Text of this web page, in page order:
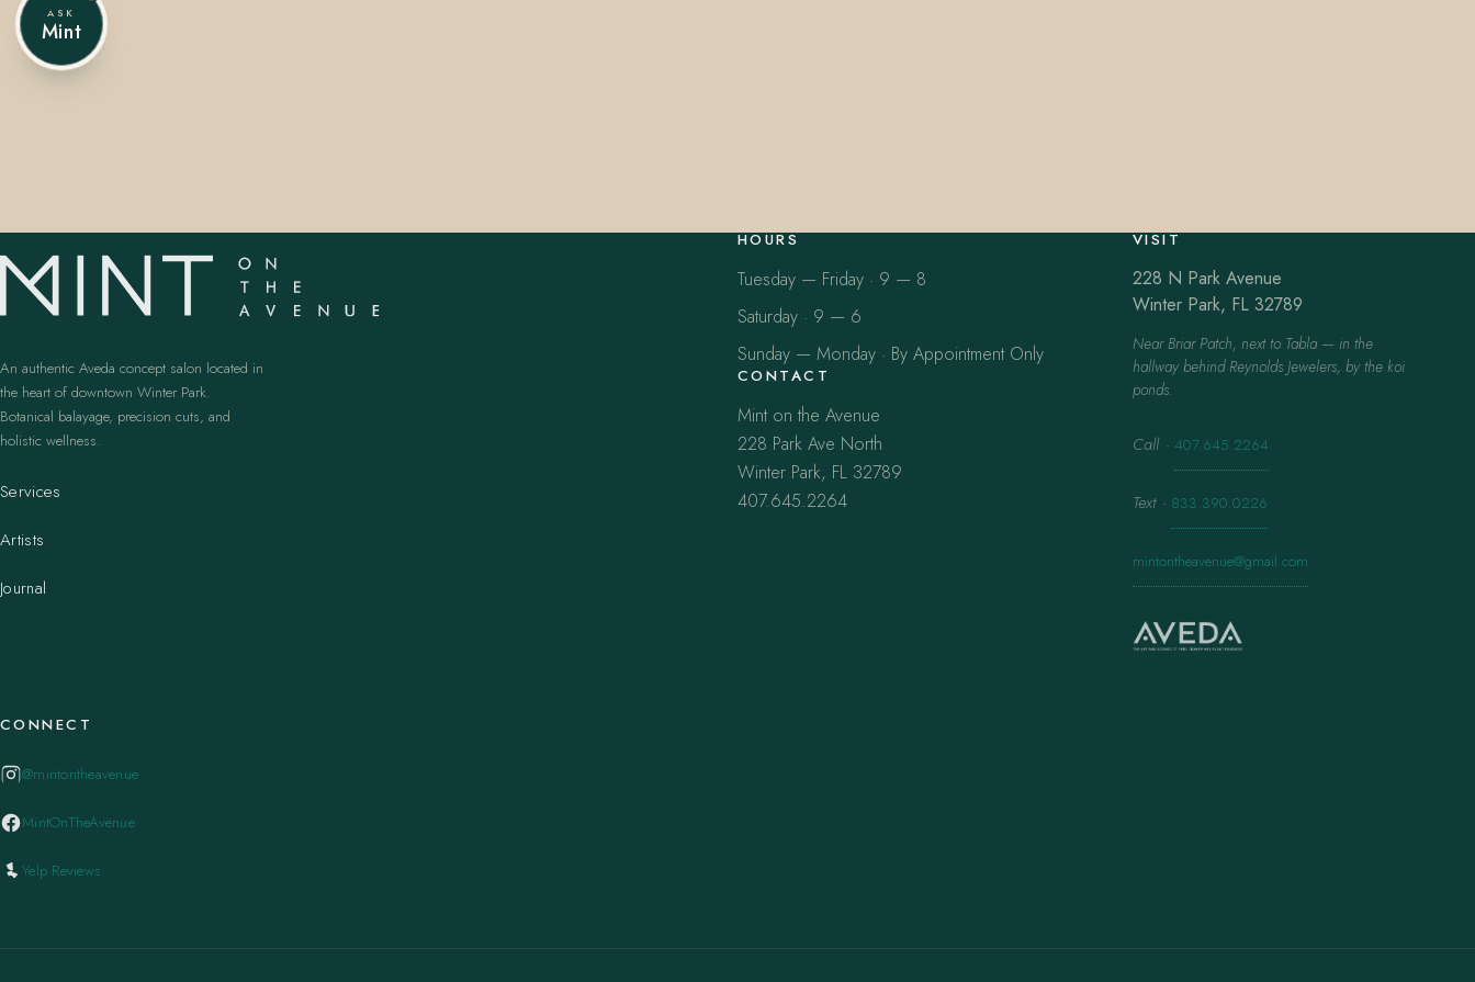
An authentic Aveda concept salon located in
the heart of downtown Winter Park.
Botanical balayage, precision cuts, and
holistic wellness.
Services
Artists
Journal
HOURS
Tuesday — Friday · 9 — 8
Saturday · 9 — 6
Sunday — Monday · By Appointment Only
CONTACT
Mint on the Avenue
228 Park Ave North
Winter Park, FL 32789
407.645.2264
VISIT
228 N Park Avenue
Winter Park, FL 32789
Near Briar Patch, next to Tabla — in the
hallway behind Reynolds Jewelers, by the koi
ponds.
Call · 407.645.2264
Text · 833.390.0226
mintontheavenue@gmail.com
CONNECT
@mintontheavenue
MintOnTheAvenue
Yelp Reviews
ASK
Mint